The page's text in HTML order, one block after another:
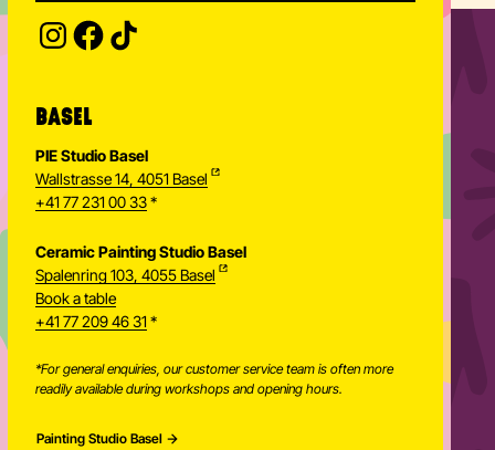
Provide your email address to subscribe. For e.g
BASEL
PIE Studio Basel
Wallstrasse 14, 4051 Basel
+41 77 231 00 33*
Ceramic Painting Studio Basel
Spalenring 103, 4055 Basel
Book a table
+41 77 209 46 31 *
*For general enquiries, our customer service team is often more
readily available during workshops and opening hours.
Painting Studio Basel